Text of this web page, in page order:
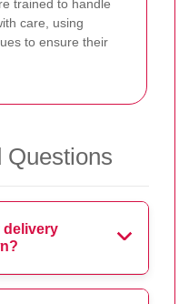
trained to handle
care, using
to ensure their
Questions
delivery